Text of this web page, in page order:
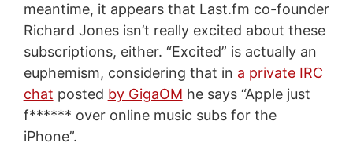
meantime, it appears that Last.fm co-founder
Richard Jones isn’t really excited about these
subscriptions, either. “Excited” is actually an
euphemism, considering that in a private IRC
chat posted by GigaOM he says “Apple just
f****** over online music subs for the
iPhone”.